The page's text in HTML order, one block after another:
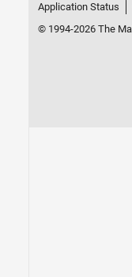
Application Status
© 1994-2026 The